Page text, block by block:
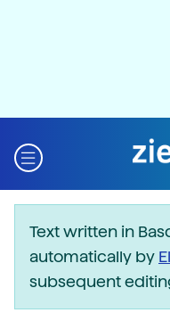
Text written in
automatically by
subsequent